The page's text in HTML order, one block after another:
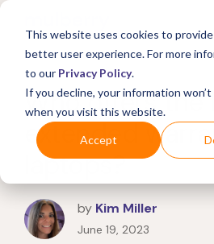
This website uses cookies to
better user experience. For more
to our Privacy Policy.
If you decline, your information
when you visit this website.
Accept
Who offers the
extended
laptops?
by Kim Miller
June 19, 2023